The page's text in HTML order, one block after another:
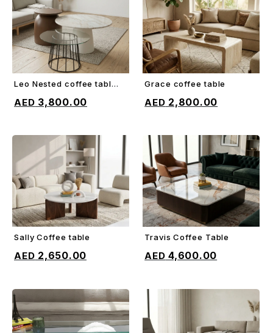
Leo Nested coffee table
3,800.00
Grace coffee table
2,800.00
ADD TO CART
Sally Coffee table
2,650.00
Travis Coffee Table
4,600.00